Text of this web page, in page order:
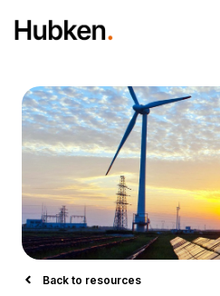
Back to resources